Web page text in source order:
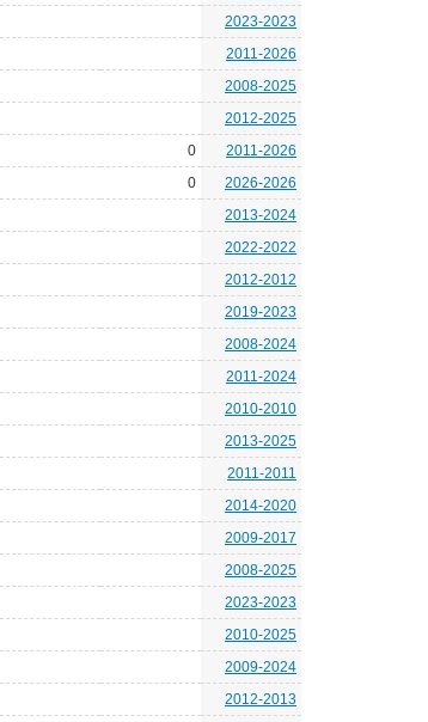
2023-2023
2011-2026
2008-2025
2012-2025
0
2011-2026
0
2026-2026
2013-2024
2022-2022
2012-2012
2019-2023
2008-2024
2011-2024
2010-2010
2013-2025
2011-2011
2014-2020
2009-2017
2008-2025
2023-2023
2010-2025
2009-2024
2012-2013